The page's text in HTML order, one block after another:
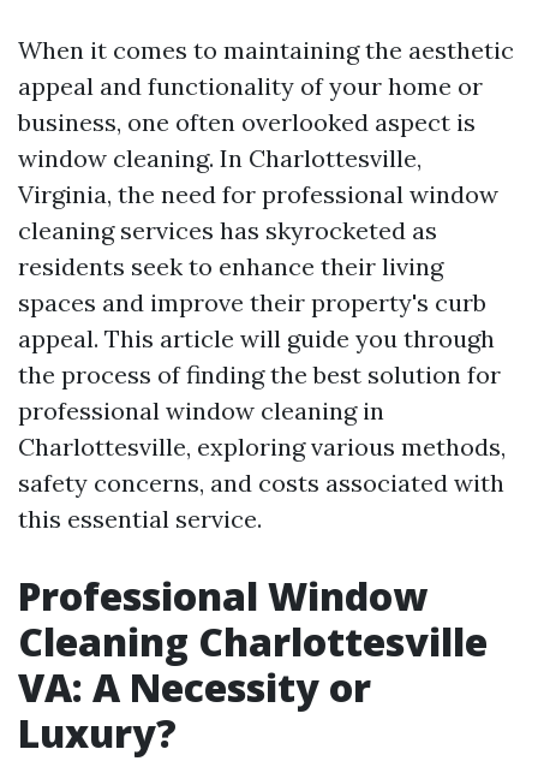
When it comes to maintaining the aesthetic
appeal and functionality of your home or
business, one often overlooked aspect is
window cleaning. In Charlottesville,
Virginia, the need for professional window
cleaning services has skyrocketed as
residents seek to enhance their living
spaces and improve their property's curb
appeal. This article will guide you through
the process of finding the best solution for
professional window cleaning in
Charlottesville, exploring various methods,
safety concerns, and costs associated with
this essential service.
Professional Window
Cleaning Charlottesville
VA: A Necessity or
Luxury?